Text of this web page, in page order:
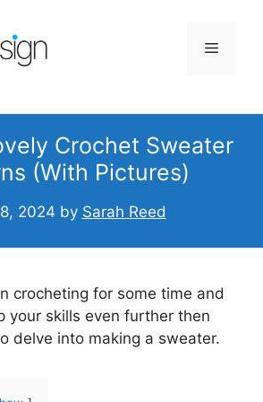
Menu
Crochet Sweater
(With Pictures)
2024 by Sarah Reed
crocheting for some time and
your skills even further then
delve into making a sweater.